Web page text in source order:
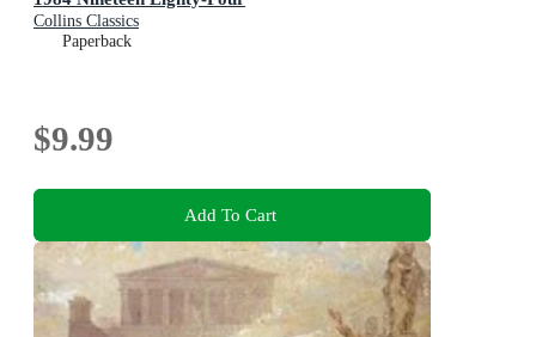
Collins Classics
Paperback
$9.99
Add To Cart